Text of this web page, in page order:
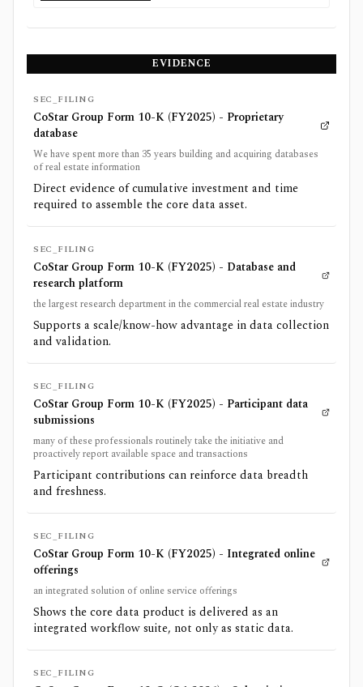
EVIDENCE
SEC_FILING
CoStar Group Form 10-K (FY2025) - Proprietary
database
We have spent more than 35 years building and acquiring databases
of real estate information
Direct evidence of cumulative investment and time
required to assemble the core data asset.
SEC_FILING
CoStar Group Form 10-K (FY2025) - Database and
research platform
the largest research department in the commercial real estate industry
Supports a scale/know-how advantage in data collection
and validation.
SEC_FILING
CoStar Group Form 10-K (FY2025) - Participant data
submissions
many of these professionals routinely take the initiative and
proactively report available space and transactions
Participant contributions can reinforce data breadth
and freshness.
SEC_FILING
CoStar Group Form 10-K (FY2025) - Integrated online
offerings
an integrated solution of online service offerings
Shows the core data product is delivered as an
integrated workflow suite, not only as static data.
SEC_FILING